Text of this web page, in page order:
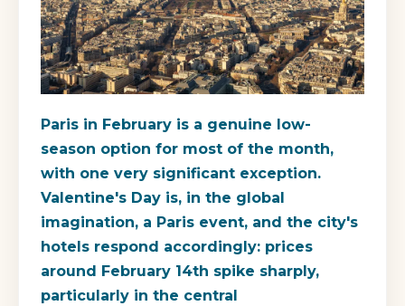
Paris in February is a genuine low-
season option for most of the month,
with one very significant exception.
Valentine's Day is, in the global
imagination, a Paris event, and the city's
hotels respond accordingly: prices
around February 14th spike sharply,
particularly in the central